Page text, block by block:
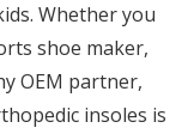
Whether you
shoe maker,
OEM partner,
insoles is